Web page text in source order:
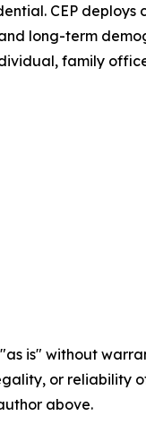
CEP
long-term
family
is" without
or
above.